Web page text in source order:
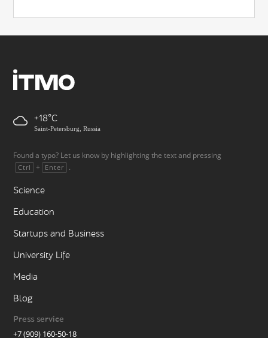
+18
Saint-Petersburg, Russia
Found a typo? Let us know by highlighting the text and pressing
Ctrl + Enter .
Science
Education
Startups and Business
University Life
Media
Blog
Press service
+7 (909) 160-50-18